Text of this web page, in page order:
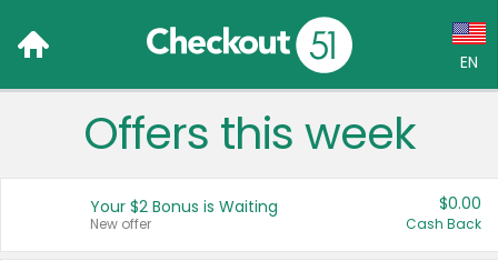
EN
Language:
Français (CA)
Offers this week
Your $2 Bonus is Waiting
New offer
$0.00
Cash Back